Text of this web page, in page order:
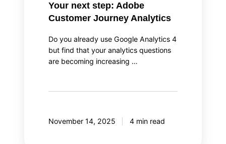
Your next step: Adobe
Customer Journey Analytics
Do you already use Google Analytics 4
but find that your analytics questions
are becoming increasing …
November 14, 2025 4 min read